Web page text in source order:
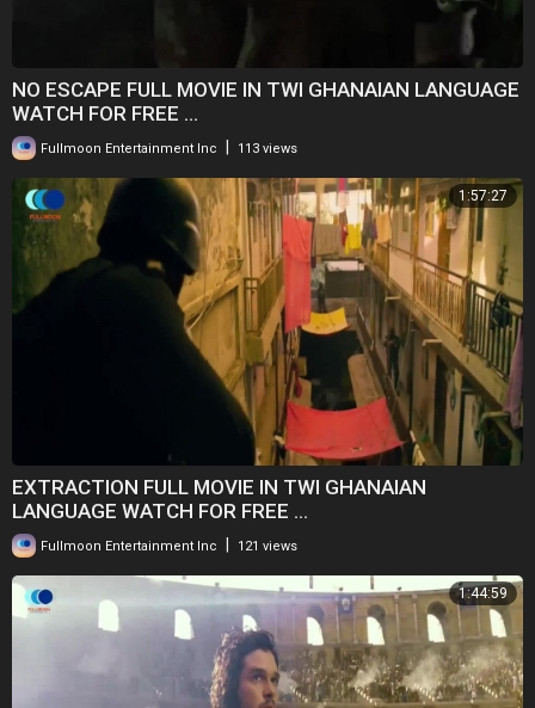
NO ESCAPE FULL MOVIE IN TWI GHANAIAN LANGUAGE
WATCH FOR FREE ...
Fullmoon Entertainment Inc 113 views
1:57:27
EXTRACTION FULL MOVIE IN TWI GHANAIAN
LANGUAGE WATCH FOR FREE ...
Fullmoon Entertainment Inc 121 views
1:44:59